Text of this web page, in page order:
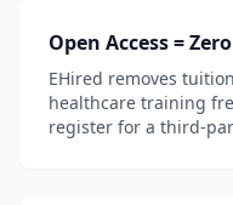
Open Access =
EHired removes
healthcare training
register for a third-